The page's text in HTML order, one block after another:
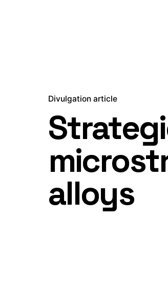
Divulgation article
alloys